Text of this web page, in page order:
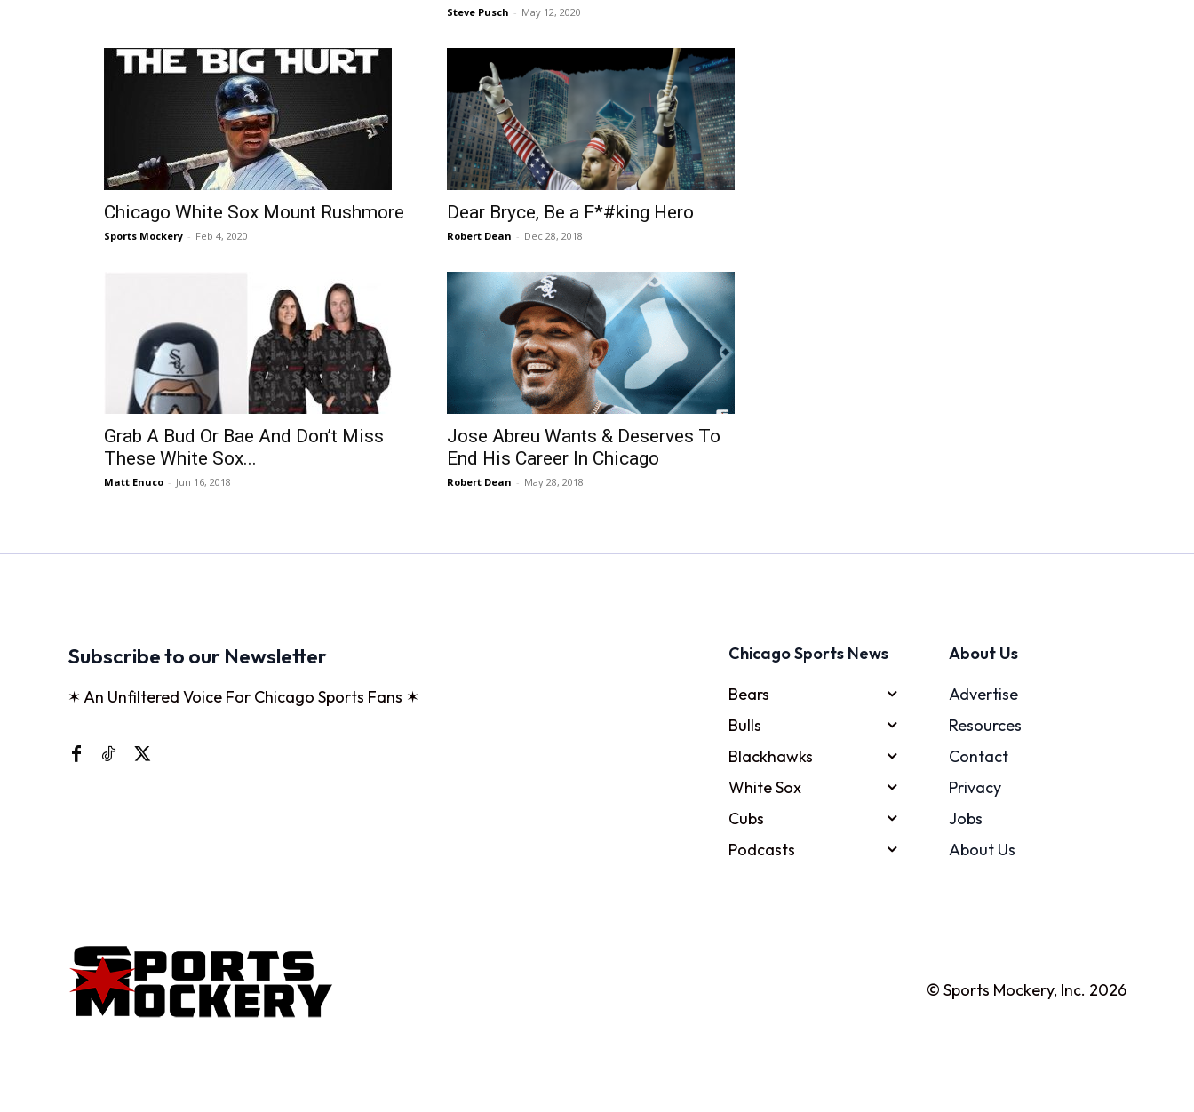
Steve Pusch - May 12, 2020
Chicago White Sox Mount Rushmore
Sports Mockery - Feb 4, 2020
Dear Bryce, Be a F*#king Hero
Robert Dean - Dec 28, 2018
Grab A Bud Or Bae And Don’t Miss
These White Sox...
Matt Enuco - Jun 16, 2018
Jose Abreu Wants & Deserves To
End His Career In Chicago
Robert Dean - May 28, 2018
Subscribe to our Newsletter
✶ An Unfiltered Voice For Chicago Sports Fans ✶
Chicago Sports News
Bears
Bulls
Blackhawks
White Sox
Cubs
Podcasts
About Us
Advertise
Resources
Contact
Privacy
Jobs
About Us
© Sports Mockery, Inc. 2026